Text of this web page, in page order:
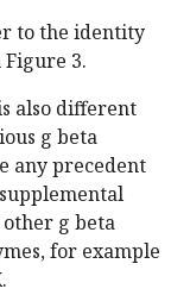
to the identity
3.
also different
g beta
any precedent
g beta
for example